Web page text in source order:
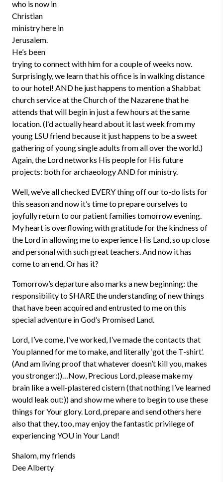
who is now in
Christian
ministry here in
Jerusalem.
He’s been
trying to connect with him for a couple of weeks now.
Surprisingly, we learn that his office is in walking distance
to our hotel! AND he just happens to mention a Shabbat
church service at the Church of the Nazarene that he
attends that will begin in just a few hours at the same
location. (I’d actually heard about it last week from my
young LSU friend because it just happens to be a sweet
gathering of young single adults from all over the world.)
Again, the Lord networks His people for His future
projects: both for archaeology AND for ministry.
Well, we’ve all checked EVERY thing off our to-do lists for
this season and now it’s time to prepare ourselves to
joyfully return to our patient families tomorrow evening.
My heart is overflowing with gratitude for the kindness of
the Lord in allowing me to experience His Land, so up close
and personal with such great teachers. And now it has
come to an end. Or has it?
Tomorrow’s departure also marks a new beginning: the
responsibility to SHARE the understanding of new things
that have been acquired and entrusted to me on this
special adventure in God’s Promised Land.
Lord, I’ve come, I’ve worked, I’ve made the contacts that
You planned for me to make, and literally ‘got the T-shirt’.
(And am living proof that whatever doesn’t kill you, makes
you stronger:))…Now, Precious Lord, please make my
brain like a well-plastered cistern (that nothing I’ve learned
would leak out:)) and show me where to begin to use these
things for Your glory. Lord, prepare and send others here
also that they, too, may enjoy the fantastic privilege of
experiencing YOU in Your Land!
Shalom, my friends
Dee Alberty